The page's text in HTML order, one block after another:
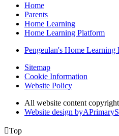
Home
Parents
Home Learning
Home Learning Platform
Pengeulan's Home Learning
Sitemap
Cookie Information
Website Policy
All website content
Website design byA
Top